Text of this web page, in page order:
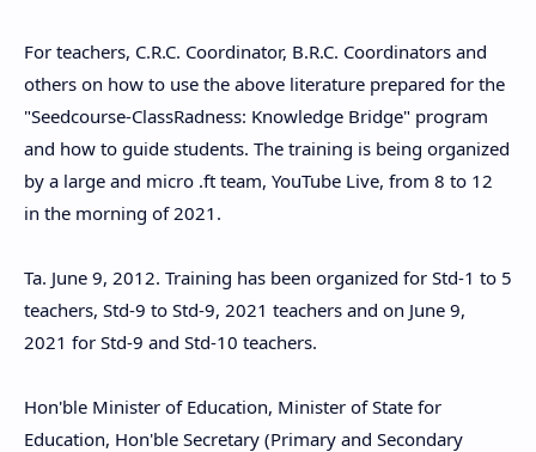
For teachers, C.R.C. Coordinator, B.R.C. Coordinators and
others on how to use the above literature prepared for the
"Seedcourse-ClassRadness: Knowledge Bridge" program
and how to guide students. The training is being organized
by a large and micro .ft team, YouTube Live, from 8 to 12
in the morning of 2021.
Ta. June 9, 2012. Training has been organized for Std-1 to 5
teachers, Std-9 to Std-9, 2021 teachers and on June 9,
2021 for Std-9 and Std-10 teachers.
Hon'ble Minister of Education, Minister of State for
Education, Hon'ble Secretary (Primary and Secondary